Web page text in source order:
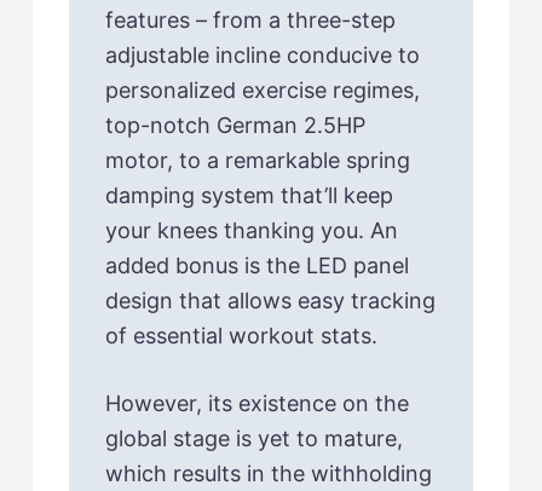
features – from a three-step
adjustable incline conducive to
personalized exercise regimes,
top-notch German 2.5HP
motor, to a remarkable spring
damping system that’ll keep
your knees thanking you. An
added bonus is the LED panel
design that allows easy tracking
of essential workout stats.
However, its existence on the
global stage is yet to mature,
which results in the withholding